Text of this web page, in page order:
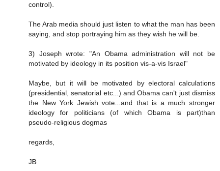
control).
The Arab media should just listen to what the man has been
saying, and stop portraying him as they wish he will be.
3) Joseph wrote: "An Obama administration will not be
motivated by ideology in its position vis-a-vis Israel"
Maybe, but it will be motivated by electoral calculations
(presidential, senatorial etc...) and Obama can't just dismiss
the New York Jewish vote...and that is a much stronger
ideology for politicians (of which Obama is part)than
pseudo-religious dogmas
regards,
JB